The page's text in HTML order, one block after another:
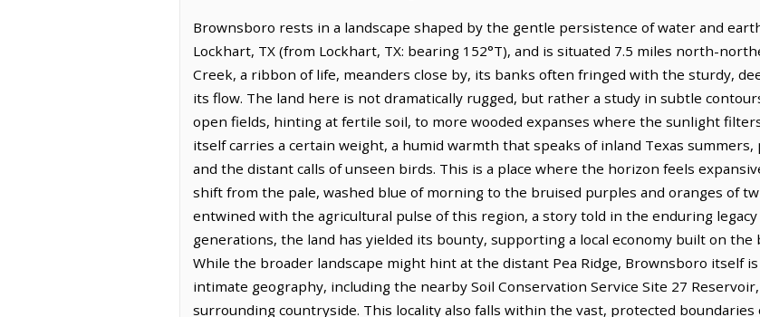
Brownsboro rests in a landscape shaped by the gentle persistence of water and
Lockhart, TX (from Lockhart, TX: bearing 152°T), and is situated 7.5 miles north-
Creek, a ribbon of life, meanders close by, its banks often fringed with the sturdy,
its flow. The land here is not dramatically rugged, but rather a study in subtle
open fields, hinting at fertile soil, to more wooded expanses where the sunlight
itself carries a certain weight, a humid warmth that speaks of inland Texas
and the distant calls of unseen birds. This is a place where the horizon feels
shift from the pale, washed blue of morning to the bruised purples and oranges of
entwined with the agricultural pulse of this region, a story told in the enduring legacy
generations, the land has yielded its bounty, supporting a local economy built on the
While the broader landscape might hint at the distant Pea Ridge, Brownsboro itself
intimate geography, including the nearby Soil Conservation Service Site 27
surrounding countryside. This locality also falls within the vast, protected boundaries